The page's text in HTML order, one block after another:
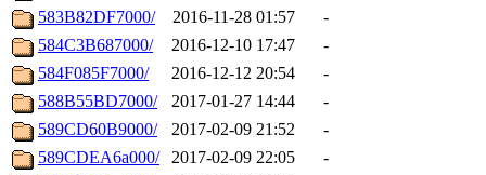
583B82DF7000/
2016-11-28 01:57
-
584C3B687000/
2016-12-10 17:47
-
584F085F7000/
2016-12-12 20:54
-
588B55BD7000/
2017-01-27 14:44
-
589CD60B9000/
2017-02-09 21:52
-
589CDEA6a000/
2017-02-09 22:05
-